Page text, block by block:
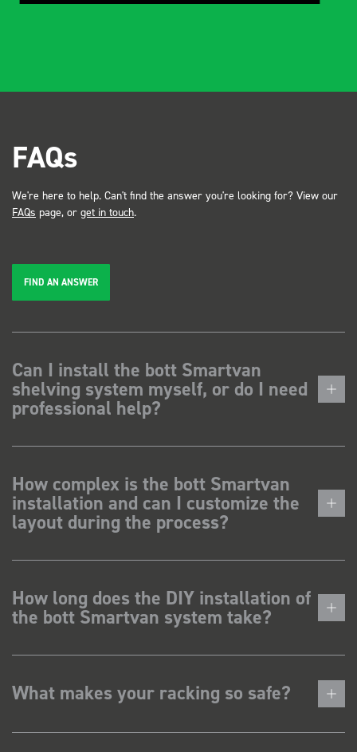
FAQs
We're here to help. Can't find the answer you're looking for? View our
FAQs page, or get in touch.
FIND AN ANSWER
Can I install the bott Smartvan
shelving system myself, or do I need
professional help?
How complex is the bott Smartvan
installation and can I customize the
layout during the process?
How long does the DIY installation of
the bott Smartvan system take?
What makes your racking so safe?